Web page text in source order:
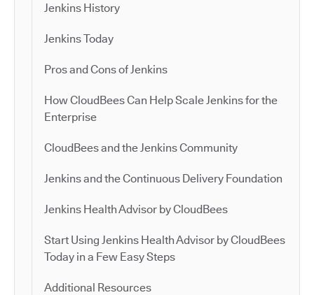
Jenkins History
Jenkins Today
Pros and Cons of Jenkins
How CloudBees Can Help Scale Jenkins for the
Enterprise
CloudBees and the Jenkins Community
Jenkins and the Continuous Delivery Foundation
Jenkins Health Advisor by CloudBees
Start Using Jenkins Health Advisor by CloudBees
Today in a Few Easy Steps
Additional Resources